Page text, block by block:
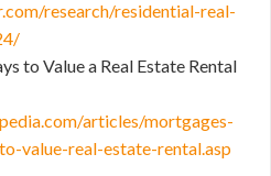
research/residential-real-
to Value a Real Estate Rental
articles/mortgages-
value-real-estate-rental.asp